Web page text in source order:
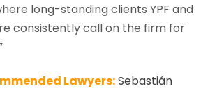
long-standing clients YPF and
consistently call on the firm for
Lawyers:Sebastián